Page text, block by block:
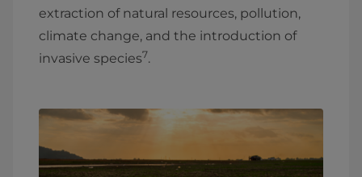
extraction of natural resources, pollution,
climate change, and the introduction of
invasive species7.